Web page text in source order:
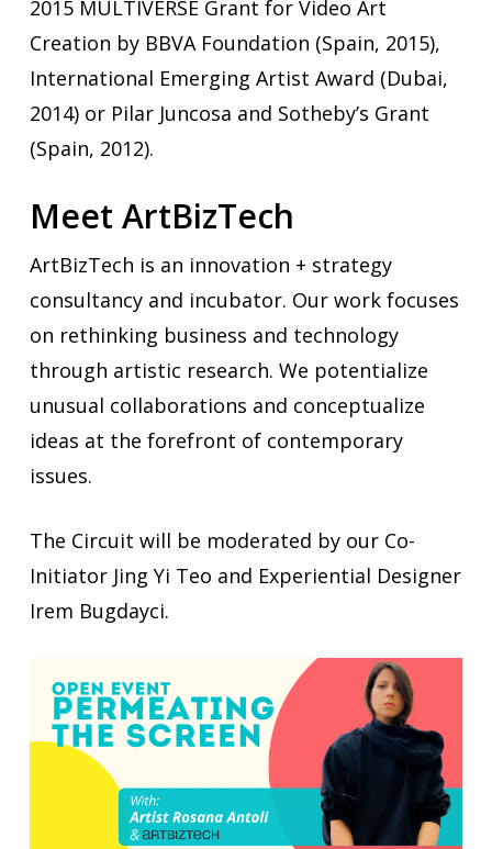
2015 MULTIVERSE Grant for Video Art
Creation by BBVA Foundation (Spain, 2015),
International Emerging Artist Award (Dubai,
2014) or Pilar Juncosa and Sotheby’s Grant
(Spain, 2012).
Meet ArtBizTech
ArtBizTech is an innovation + strategy
consultancy and incubator. Our work focuses
on rethinking business and technology
through artistic research. We potentialize
unusual collaborations and conceptualize
ideas at the forefront of contemporary
issues.
The Circuit will be moderated by our Co-
Initiator Jing Yi Teo and Experiential Designer
Irem Bugdayci.